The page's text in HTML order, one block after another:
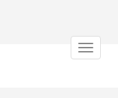
Toggle